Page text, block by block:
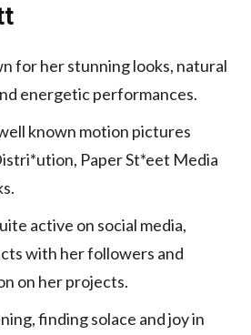
for her stunning looks, natural
energetic performances.
known motion pictures
Paper St*eet Media
active on social media,
with her followers and
on her projects.
finding solace and joy in